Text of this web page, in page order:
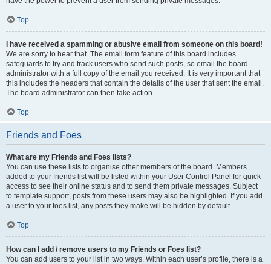
Top
I have received a spamming or abusive email from someone on this board!
We are sorry to hear that. The email form feature of this board includes
safeguards to try and track users who send such posts, so email the board
administrator with a full copy of the email you received. It is very important that
this includes the headers that contain the details of the user that sent the email.
The board administrator can then take action.
Top
Friends and Foes
What are my Friends and Foes lists?
You can use these lists to organise other members of the board. Members
added to your friends list will be listed within your User Control Panel for quick
access to see their online status and to send them private messages. Subject
to template support, posts from these users may also be highlighted. If you add
a user to your foes list, any posts they make will be hidden by default.
Top
How can I add / remove users to my Friends or Foes list?
You can add users to your list in two ways. Within each user’s profile, there is a